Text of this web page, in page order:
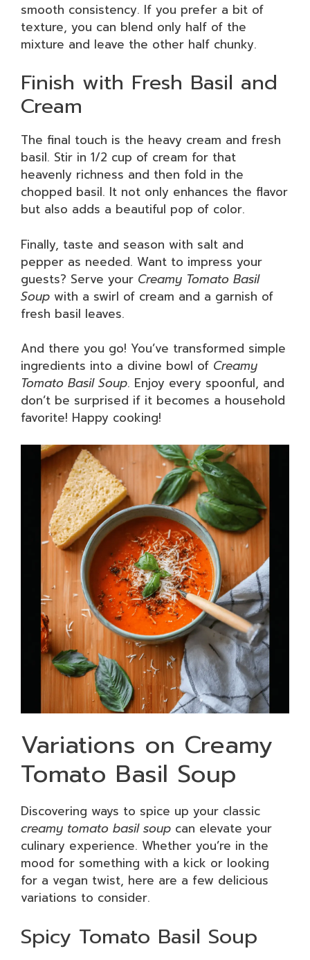
smooth consistency. If you prefer a bit of
texture, you can blend only half of the
mixture and leave the other half chunky.
Finish with Fresh Basil and
Cream
The final touch is the heavy cream and fresh
basil. Stir in 1/2 cup of cream for that
heavenly richness and then fold in the
chopped basil. It not only enhances the flavor
but also adds a beautiful pop of color.
Finally, taste and season with salt and
pepper as needed. Want to impress your
guests? Serve your Creamy Tomato Basil
Soup with a swirl of cream and a garnish of
fresh basil leaves.
And there you go! You’ve transformed simple
ingredients into a divine bowl of Creamy
Tomato Basil Soup. Enjoy every spoonful, and
don’t be surprised if it becomes a household
favorite! Happy cooking!
Variations on Creamy
Tomato Basil Soup
Discovering ways to spice up your classic
creamy tomato basil soup can elevate your
culinary experience. Whether you’re in the
mood for something with a kick or looking
for a vegan twist, here are a few delicious
variations to consider.
Spicy Tomato Basil Soup